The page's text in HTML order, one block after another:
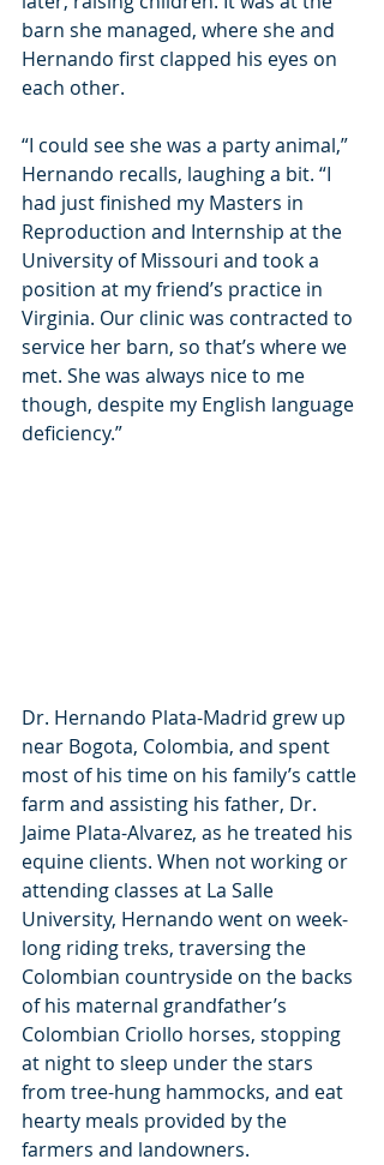
barn she managed, where she and
Hernando first clapped his eyes on
each other.
“I could see she was a party animal,”
Hernando recalls, laughing a bit. “I
had just finished my Masters in
Reproduction and Internship at the
University of Missouri and took a
position at my friend’s practice in
Virginia. Our clinic was contracted to
service her barn, so that’s where we
met. She was always nice to me
though, despite my English language
deficiency.”
Dr. Hernando Plata-Madrid grew up
near Bogota, Colombia, and spent
most of his time on his family’s cattle
farm and assisting his father, Dr.
Jaime Plata-Alvarez, as he treated his
equine clients. When not working or
attending classes at La Salle
University, Hernando went on week-
long riding treks, traversing the
Colombian countryside on the backs
of his maternal grandfather’s
Colombian Criollo horses, stopping
at night to sleep under the stars
from tree-hung hammocks, and eat
hearty meals provided by the
farmers and landowners.